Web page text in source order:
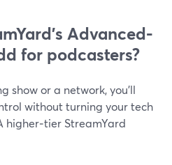
Advanced-
for podcasters?
show or a network, you’ll
without turning your tech
higher‑tier StreamYard